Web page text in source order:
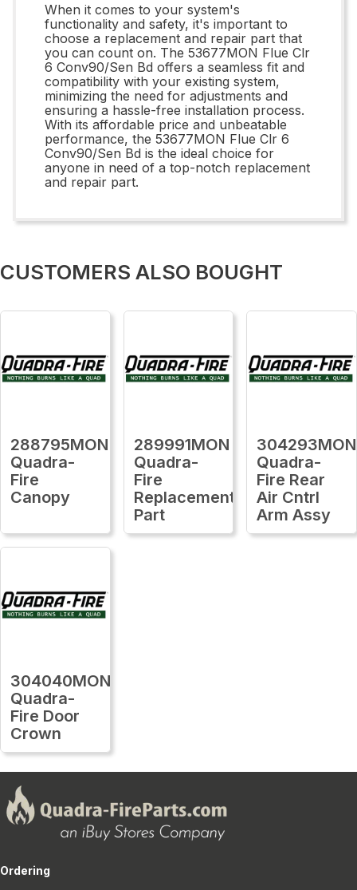
When it comes to your system's
functionality and safety, it's important to
choose a replacement and repair part that
you can count on. The 53677MON Flue Clr
6 Conv90/Sen Bd offers a seamless fit and
compatibility with your existing system,
minimizing the need for adjustments and
ensuring a hassle-free installation process.
With its affordable price and unbeatable
performance, the 53677MON Flue Clr 6
Conv90/Sen Bd is the ideal choice for
anyone in need of a top-notch replacement
and repair part.
CUSTOMERS ALSO BOUGHT
288795MON
Quadra-
Fire
Canopy
289991MON
Quadra-
Fire
Replacement
Part
304293MON
Quadra-
Fire Rear
Air Cntrl
Arm Assy
304040MON
Quadra-
Fire Door
Crown
Ordering